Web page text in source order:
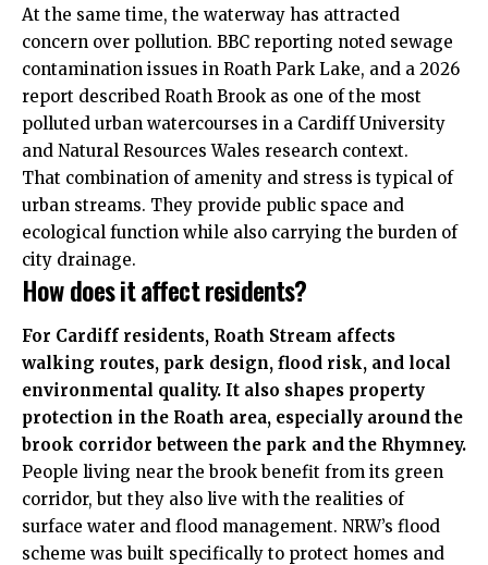
At the same time, the waterway has attracted
concern over pollution. BBC reporting noted sewage
contamination issues in Roath Park Lake, and a 2026
report described Roath Brook as one of the most
polluted urban watercourses in a Cardiff University
and Natural Resources Wales research context.
That combination of amenity and stress is typical of
urban streams. They provide public space and
ecological function while also carrying the burden of
city drainage.
How does it affect residents?
For Cardiff residents, Roath Stream affects
walking routes, park design, flood risk, and local
environmental quality. It also shapes property
protection in the Roath area, especially around the
brook corridor between the park and the Rhymney.
People living near the brook benefit from its green
corridor, but they also live with the realities of
surface water and flood management. NRW’s flood
scheme was built specifically to protect homes and